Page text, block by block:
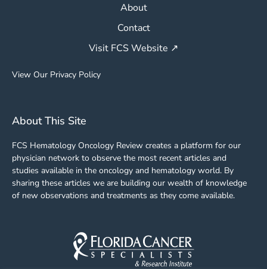
About
Contact
Visit FCS Website ↗
View Our Privacy Policy
About This Site
FCS Hematology Oncology Review creates a platform for our
physician network to observe the most recent articles and
studies available in the oncology and hematology world. By
sharing these articles we are building our wealth of knowledge
of new observations and treatments as they come available.